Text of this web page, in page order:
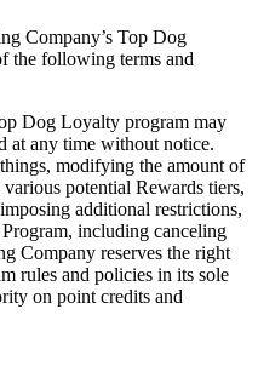
Company’s Top Dog
the following terms and
Dog Loyalty program may
at any time without notice.
modifying the amount of
potential Rewards tiers,
additional restrictions,
including canceling
Company reserves the right
rules and policies in its sole
on point credits and